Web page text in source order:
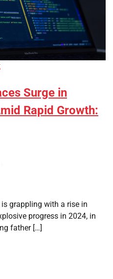
Surge in
Rapid Growth:
grappling with a rise in
progress in 2024, in
father […]